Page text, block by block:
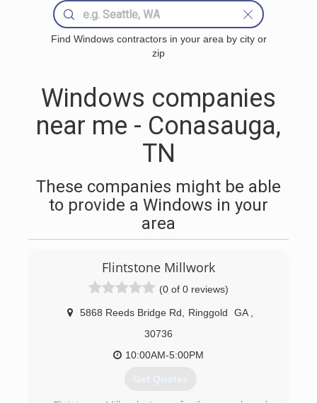
Find Windows contractors in your area by city or
zip
Windows companies
near me - Conasauga,
TN
These companies might be able
to provide a Windows in your
area
Flintstone Millwork
(0 of 0 reviews)
5868 Reeds Bridge Rd Ringgold GA
30736
10:00AM-5:00PM
Get Quotes